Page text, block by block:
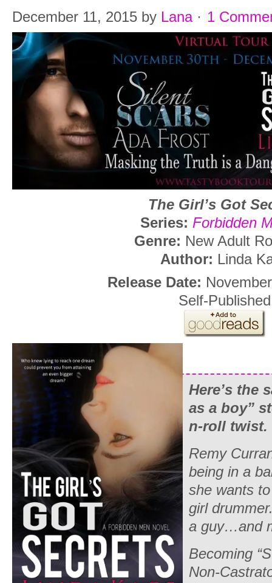
December 11, 2015 by Lana· 1
The Girl’s Got
Series: Forbidden
Genre: New Adult
Author: Linda
Release Date:
Self-Published
Here’s the
as a boy”
n-roll twist.
Remy
being in a
she wants
girl
a guy…and
Becoming
Non-